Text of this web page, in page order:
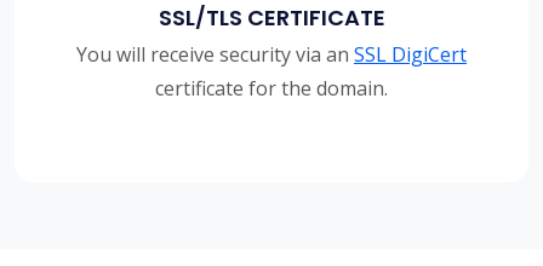
SSL/TLS CERTIFICATE
You will receive security via an SSL DigiCert
certificate for the domain.